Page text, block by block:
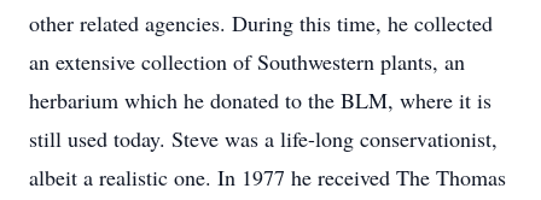
other related agencies. During this time, he collected
an extensive collection of Southwestern plants, an
herbarium which he donated to the BLM, where it is
still used today. Steve was a life-long conservationist,
albeit a realistic one. In 1977 he received The Thomas